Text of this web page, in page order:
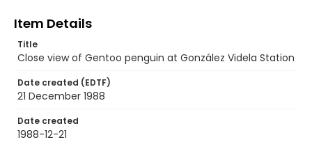
Item Details
Title
Close view of Gentoo penguin at González Videla Station
Date created (EDTF)
21 December 1988
Date created
1988-12-21